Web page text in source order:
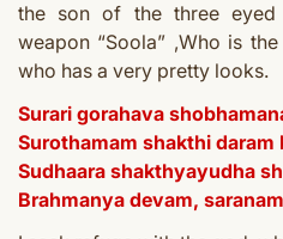
the son of the three
weapon “Soola” ,Who is the
who has a very pretty looks.
Surari gorahava
Surothamam shakthi daram
Sudhaara shakthyayudha
Brahmanya devam,